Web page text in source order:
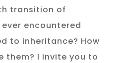
transition of
encountered
to inheritance? How
them? I invite you to